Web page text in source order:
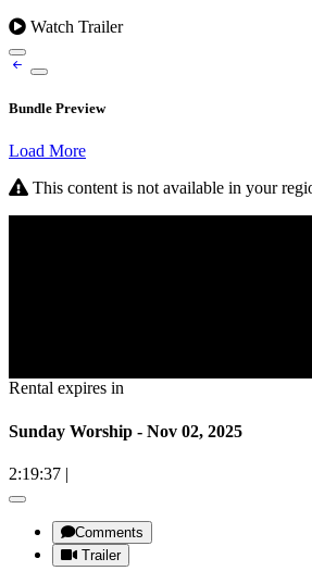
Watch Trailer
Bundle Preview
Load More
This content is not available in your
Rental expires in
Sunday Worship - Nov 02, 2025
2:19:37 |
Comments
Trailer